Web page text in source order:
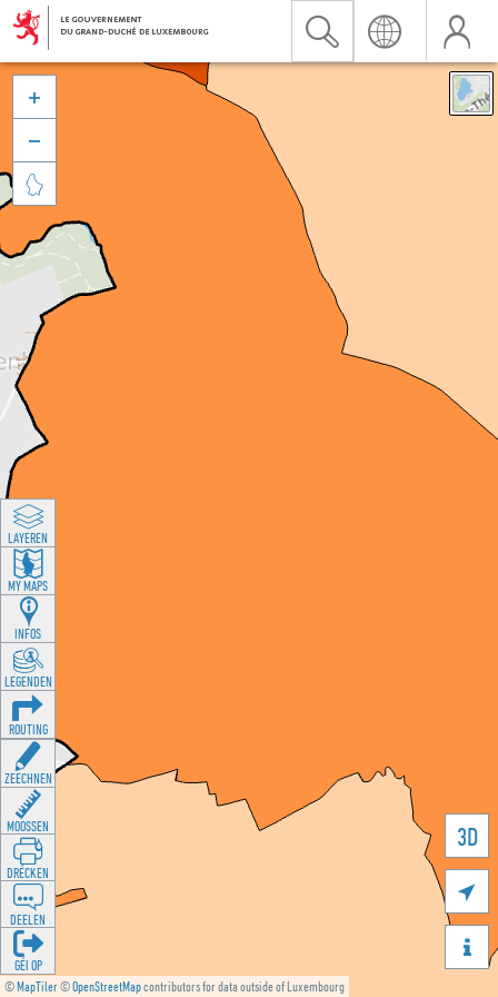
©MapTiler©OpenStreetMapcontributors for data outside of Luxembourg
3D





LAYEREN
MY MAPS
INFOS
LEGENDEN
ROUTING
ZEECHNEN
MOOSSEN
DRÉCKEN
DEELEN
GÉI OP